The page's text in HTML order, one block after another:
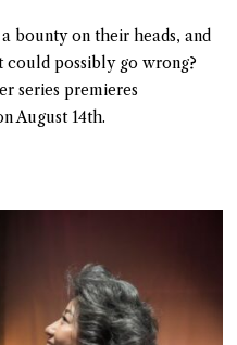
bounty on their heads, and
possibly go wrong?
series premieres
August 14th.